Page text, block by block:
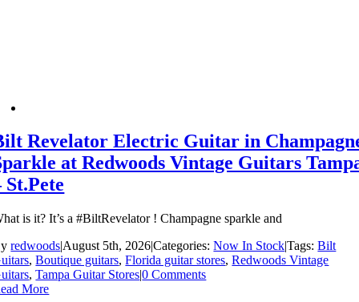
Revelator Electric Guitar in
at Redwoods Vintage Guitars
St.Pete
is it? It’s a #BiltRevelator ! Champagne sparkle and
redwoods|August 5th, 2026|Categories:Now In Stock|Tags:Bilt
,Boutique guitars,Florida guitar stores,Redwoods Vintage
,Tampa Guitar Stores|0 Comments
More